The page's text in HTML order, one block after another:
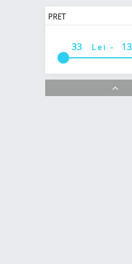
PRET
Lei -